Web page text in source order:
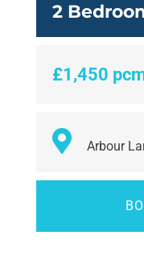
2
£1,450
Arbour